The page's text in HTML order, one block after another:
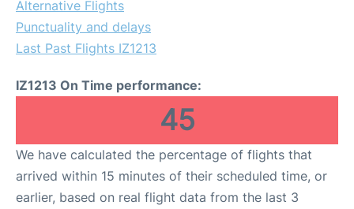
Alternative Flights
Punctuality and delays
Last Past Flights IZ1213
IZ1213 On Time performance:
45
We have calculated the percentage of flights that
arrived within 15 minutes of their scheduled time, or
earlier, based on real flight data from the last 3